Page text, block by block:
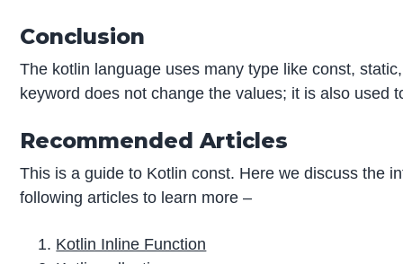
Conclusion
The kotlin language uses many type like const,
keyword does not change the values; it is also used
Recommended Articles
This is a guide to Kotlin const. Here we discuss the
following articles to learn more –
Kotlin Inline Function